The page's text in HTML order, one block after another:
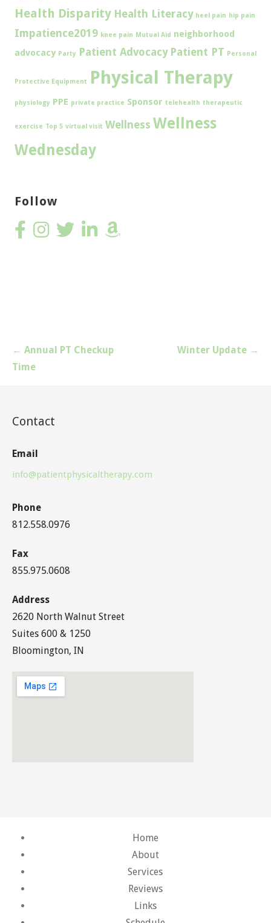
Health Disparity Health Literacy heel pain hip pain
Impatience2019 knee pain Mutual Aid neighborhood
advocacy Party Patient Advocacy Patient PT Personal
Protective Equipment Physical Therapy
physiology PPE private practice Sponsor telehealth therapeutic
exercise Top 5 virtual visit Wellness Wellness
Wednesday
Follow
Post
navigation
← Annual PT Checkup
Time
Winter Update →
Contact
Email
info@patientphysicaltherapy.com
Phone
812.558.0976
Fax
855.975.0608
Address
2620 North Walnut Street
Suites 600 & 1250
Bloomington, IN
Home
About
Services
Reviews
Links